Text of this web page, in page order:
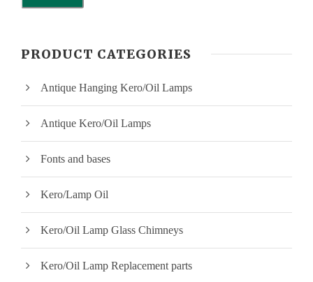
cc
PRODUCT CATEGORIES
Antique Hanging Kero/Oil Lamps
Antique Kero/Oil Lamps
Fonts and bases
Kero/Lamp Oil
Kero/Oil Lamp Glass Chimneys
Kero/Oil Lamp Replacement parts